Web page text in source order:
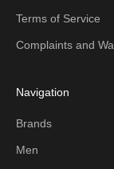
Terms of Service
Complaints and
Navigation
Brands
Men